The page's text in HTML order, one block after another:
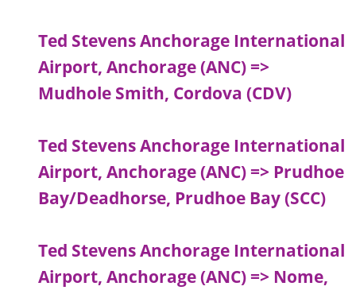
Ted Stevens Anchorage International
Airport, Anchorage (ANC) =>
Mudhole Smith, Cordova (CDV)
Ted Stevens Anchorage International
Airport, Anchorage (ANC) => Prudhoe
Bay/Deadhorse, Prudhoe Bay (SCC)
Ted Stevens Anchorage International
Airport, Anchorage (ANC) => Nome,